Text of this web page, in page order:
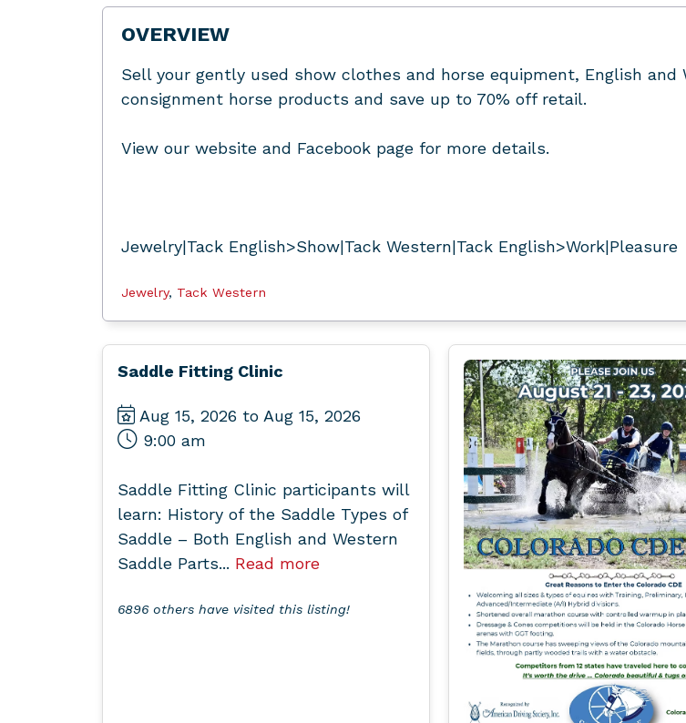
OVERVIEW
Sell your gently used show clothes and horse equipment, English
consignment horse products and save up to 70% off retail.
View our website and Facebook page for more details.
Jewelry|Tack English>Show|Tack Western|Tack English>Work|Pleasure
Jewelry, Tack Western
Saddle Fitting Clinic
Aug 15, 2026 to Aug 15, 2026
9:00 am
Saddle Fitting Clinic participants will
learn: History of the Saddle Types of
Saddle – Both English and Western
Saddle Parts... Read more
6896 others have visited this listing!